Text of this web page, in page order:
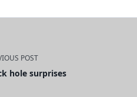
POST
hole surprises